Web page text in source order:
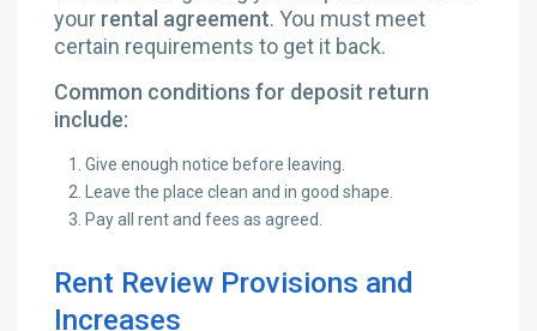
your rental agreement. You must meet
certain requirements to get it back.
Common conditions for deposit return
include:
Give enough notice before leaving.
Leave the place clean and in good shape.
Pay all rent and fees as agreed.
Rent Review Provisions and
Increases